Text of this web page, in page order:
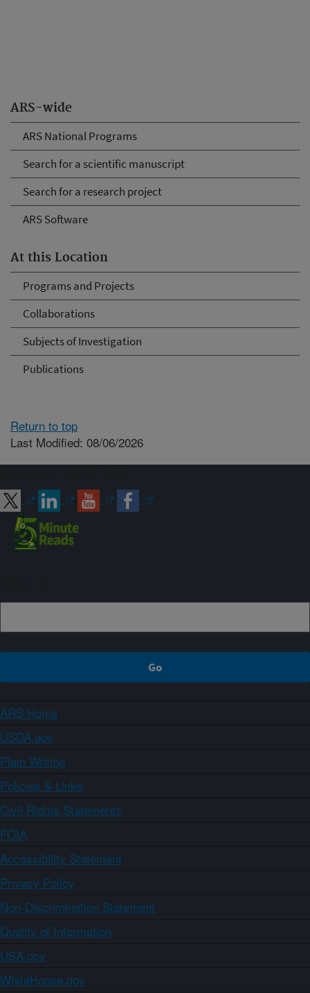
ARS-wide
ARS National Programs
Search for a scientific manuscript
Search for a research project
ARS Software
At this Location
Programs and Projects
Collaborations
Subjects of Investigation
Publications
Return to top
Last Modified: 08/06/2026
ARS Home
USDA.gov
Plain Writing
Policies & Links
Civil Rights Statements
FOIA
Accessibility Statement
Privacy Policy
Non-Discrimination Statement
Quality of Information
USA.gov
WhiteHouse.gov